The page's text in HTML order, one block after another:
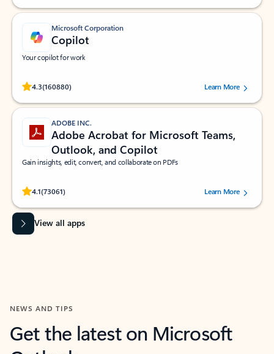
Microsoft Corporation
Copilot
Your copilot for work
4.3(160880)
Rated (#=ratingAverage#) stars out of 5 stars, by 160880 users.Learn More
ADOBE INC.
Adobe Acrobat for Microsoft Teams,
Outlook, and Copilot
Gain insights, edit, convert, and collaborate on PDFs
4.1(73061)
Rated (#=ratingAverage#) stars out of 5 stars, by 73061 users.Learn More
View all apps
NEWS AND TIPS
Get the latest on Microsoft